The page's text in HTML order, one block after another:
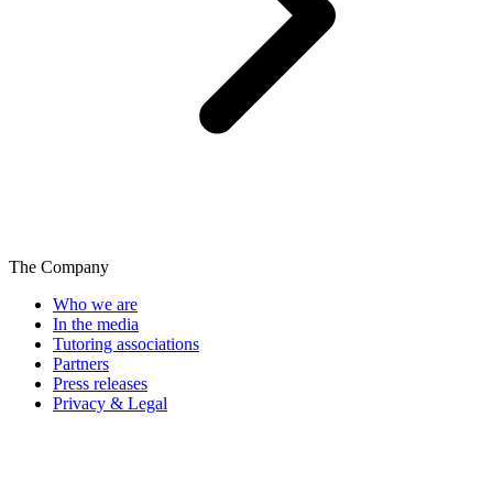
The Company
Who we are
In the media
Tutoring associations
Partners
Press releases
Privacy & Legal